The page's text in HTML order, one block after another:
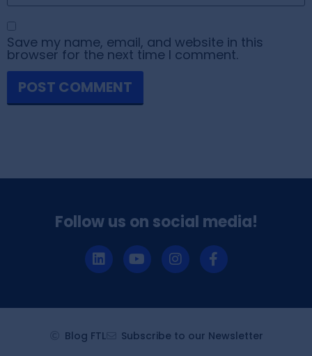
Save my name, email, and website in this
browser for the next time I comment.
Follow us on social media!
Blog FTL Subscribe to our Newsletter